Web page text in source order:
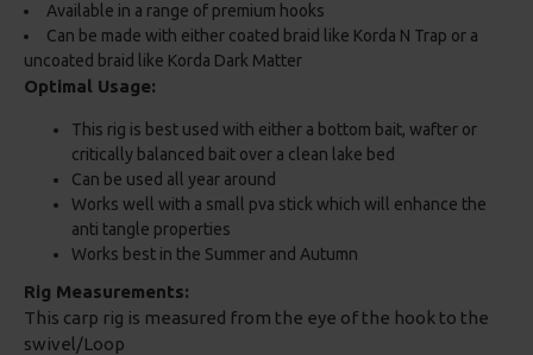
Available in a range of premium hooks
Can be made with either coated braid like Korda N Trap or a
uncoated braid like Korda Dark Matter
Optimal Usage:
This rig is best used with either a bottom bait, wafter or
critically balanced bait over a clean lake bed
Can be used all year around
Works well with a small pva stick which will enhance the
anti tangle properties
Works best in the Summer and Autumn
Rig Measurements:
This carp rig is measured from the eye of the hook to the
swivel/Loop